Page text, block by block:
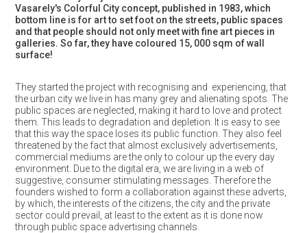
Vasarely's Colorful City concept, published in 1983, which
bottom line is for art to set foot on the streets, public spaces
and that people should not only meet with fine art pieces in
galleries. So far, they have coloured 15, 000 sqm of wall
surface!
They started the project with recognising and experiencing, that
the urban city we live in has many grey and alienating spots. The
public spaces are neglected, making it hard to love and protect
them. This leads to degradation and depletion. It is easy to see
that this way the space loses its public function. They also feel
threatened by the fact that almost exclusively advertisements,
commercial mediums are the only to colour up the every day
environment. Due to the digital era, we are living in a web of
suggestive, consumer stimulating messages. Therefore the
founders wished to form a collaboration against these adverts,
by which, the interests of the citizens, the city and the private
sector could prevail, at least to the extent as it is done now
through public space advertising channels.